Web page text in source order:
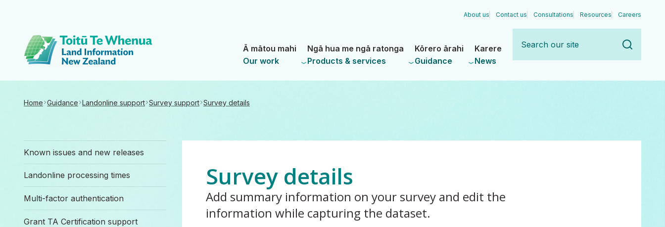
About us Contact us Consultations Resources Careers
Toitū Te Whenua - Land Information New Zealand
Our work
Ā mātou mahi
Products & services
Ngā hua me ngā ratonga
Guidance
Kōrero ārahi
News
Karere
our
site
Home Guidance Landonline support Survey support Survey details
Survey details
Add summary information on your survey and edit the
information while capturing the dataset.
Known issues and new releases
Landonline processing times
Multi-factor authentication
Grant TA Certification support